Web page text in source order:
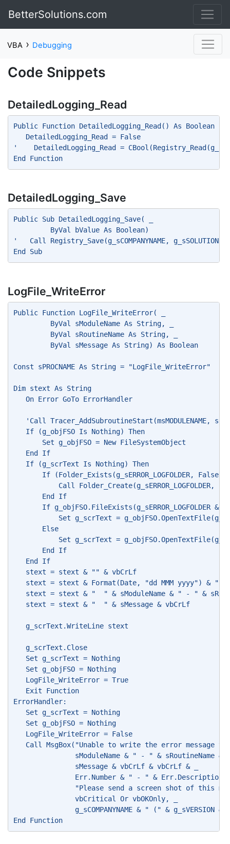
BetterSolutions.com
VBA › Debugging
Code Snippets
DetailedLogging_Read
Public Function DetailedLogging_Read() As Boolean
   DetailedLogging_Read = False
'    DetailedLogging_Read =
End Function
DetailedLogging_Save
Public Sub DetailedLogging_Save( _
         ByVal bValue As Boolean)
'   Call Registry_Save(g_sCOMPANYNAME,
End Sub
LogFile_WriteError
Public Function LogFile_WriteError( _
         ByVal sModuleName As String, _
         ByVal sRoutineName As String, _
         ByVal sMessage As String) As Boolean
Const sPROCNAME As String = "LogFile_WriteError"
Dim stext As String
   On Error GoTo ErrorHandler
'Call Tracer_AddSubroutineStart(msMODULENAME,
   If (g_objFSO Is Nothing) Then
       Set g_objFSO = New FileSystemObject
   End If
   If (g_scrText Is Nothing) Then
If (Folder_Exists(g_sERROR_LOGFOLDER, False)
Call Folder_Create(g_sERROR_LOGFOLDER,
       End If
If g_objFSO.FileExists(g_sERROR_LOGFOLDER &
Set g_scrText =
       Else
Set g_scrText =
       End If
   End If
   stext = stext & "" & vbCrLf
stext = stext & Format(Date, "dd MMM yyyy") & "
stext = stext & "  " & sModuleName & " - " &
   stext = stext & "  " & sMessage & vbCrLf
   g_scrText.WriteLine stext
   g_scrText.Close
   Set g_scrText = Nothing
   Set g_objFSO = Nothing
   LogFile_WriteError = True
   Exit Function
ErrorHandler:
   Set g_scrText = Nothing
   Set g_objFSO = Nothing
   LogFile_WriteError = False
Call MsgBox("Unable to write the error message
sModuleName & " - " & sRoutineName &
               sMessage & vbCrLf & vbCrLf & _
Err.Number & " - " & Err.Description
"Please send a screen shot of this
               vbCritical Or vbOKOnly, _
g_sCOMPANYNAME & " (" & g_sVERSION &
End Function